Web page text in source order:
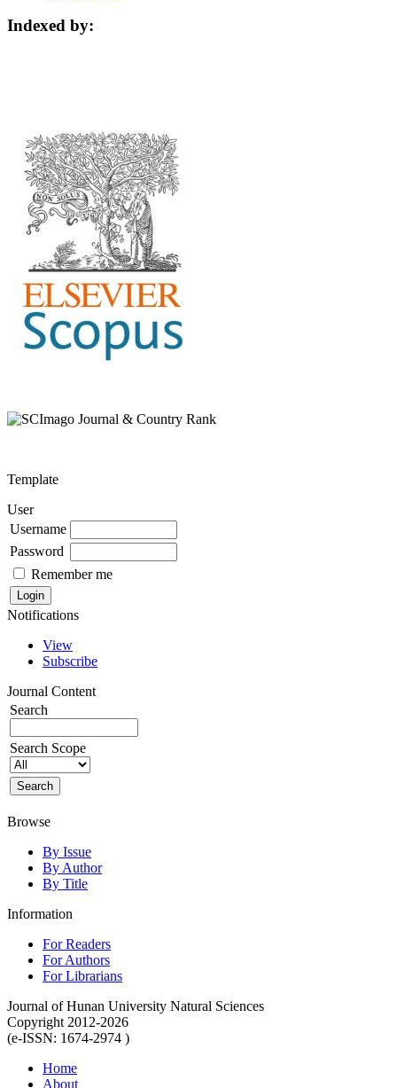
Indexed by:
Template
User
Username
Password
Remember me
Notifications
View
Subscribe
Journal Content
Search
Search Scope
Browse
By Issue
By Author
By Title
Information
For Readers
For Authors
For Librarians
Journal of Hunan University Natural Sciences
Copyright 2012-2026
(e-ISSN: 1674-2974 )
Home
About